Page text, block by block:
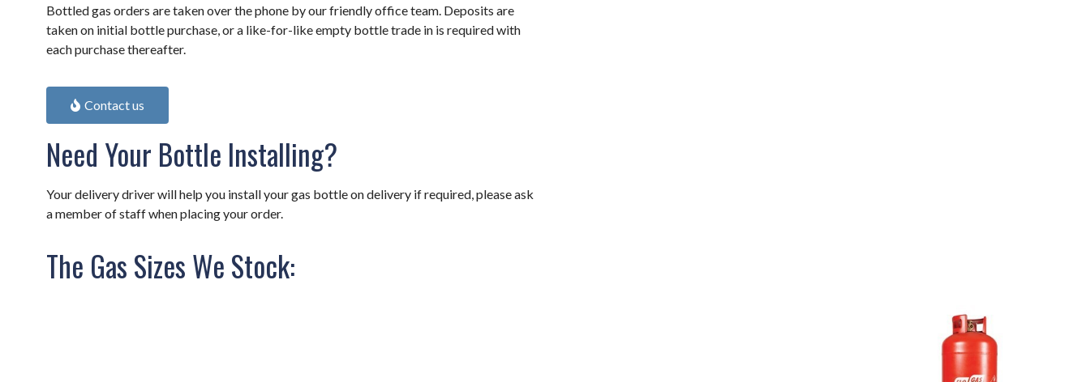
Bottled gas orders are taken over the phone by our friendly office team. Deposits are
taken on initial bottle purchase, or a like-for-like empty bottle trade in is required with
each purchase thereafter.
Contact us
Need Your Bottle Installing?
Your delivery driver will help you install your gas bottle on delivery if required, please ask
a member of staff when placing your order.
The Gas Sizes We Stock: